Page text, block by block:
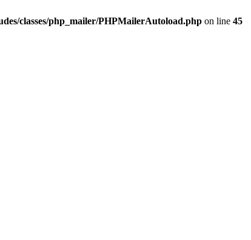
classes/php_mailer/PHPMailerAutoload.php on line 45